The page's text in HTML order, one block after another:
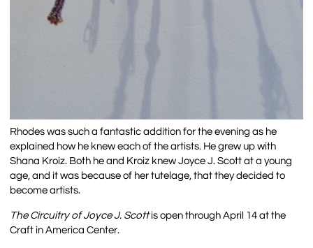
Rhodes was such a fantastic addition for the evening as he
explained how he knew each of the artists. He grew up with
Shana Kroiz. Both he and Kroiz knew Joyce J. Scott at a young
age, and it was because of her tutelage, that they decided to
become artists.
The Circuitry of Joyce J. Scottis open through April 14 at the
Craft in America Center.